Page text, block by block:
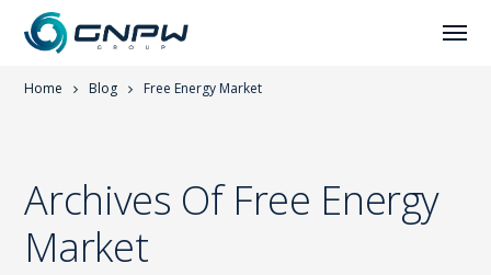
Home Blog Free Energy Market
Archives Of Free Energy
Market